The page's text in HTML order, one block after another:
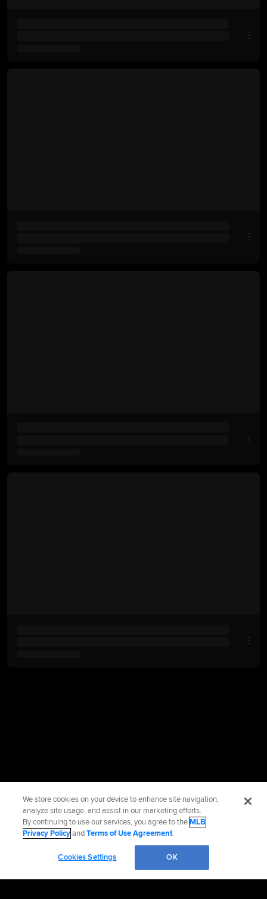
We store cookies on your device to enhance site navigation,
analyze site usage, and assist in our marketing efforts.
By continuing to use our services, you agree to theMLB
Privacy PolicyandTerms of Use Agreement.
Cookies Settings OK